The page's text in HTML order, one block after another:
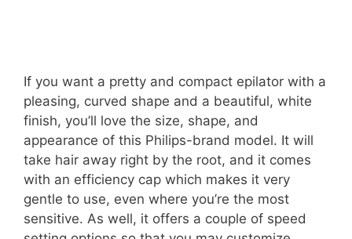
If you want a pretty and compact epilator with a
pleasing, curved shape and a beautiful, white
finish, you’ll love the size, shape, and
appearance of this Philips-brand model. It will
take hair away right by the root, and it comes
with an efficiency cap which makes it very
gentle to use, even where you’re the most
sensitive. As well, it offers a couple of speed